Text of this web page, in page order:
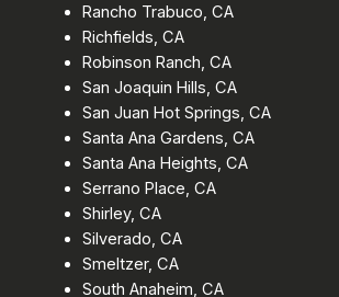
Rancho Trabuco, CA
Richfields, CA
Robinson Ranch, CA
San Joaquin Hills, CA
San Juan Hot Springs, CA
Santa Ana Gardens, CA
Santa Ana Heights, CA
Serrano Place, CA
Shirley, CA
Silverado, CA
Smeltzer, CA
South Anaheim, CA